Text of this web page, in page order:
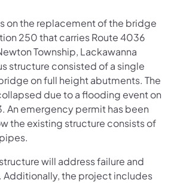
on the replacement of the bridge
250 that carries Route 4036
Township, Lackawanna
structure consisted of a single
on full height abutments. The
due to a flooding event on
An emergency permit has been
the existing structure consists of
will address failure and
Additionally, the project includes